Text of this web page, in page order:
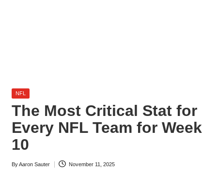
Posted
NFL
The Most Critical Stat for
Every NFL Team for Week
10
Posted
ByAaron Sauter November 11, 2025